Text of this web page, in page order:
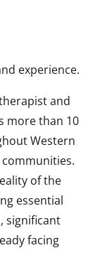
experience.
and
more than 10
Western
of the
essential
significant
facing